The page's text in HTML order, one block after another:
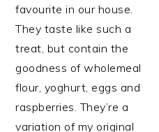
favourite in our house.
They taste like such a
treat, but contain the
goodness of wholemeal
flour, yoghurt, eggs and
raspberries. They’re a
variation of my original